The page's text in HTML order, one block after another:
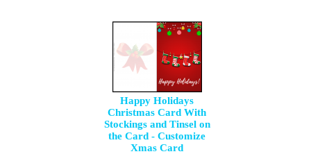
Happy Holidays
Christmas Card With
Stockings and Tinsel on
the Card - Customize
Xmas Card